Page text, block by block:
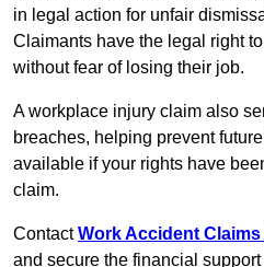
in legal action for unfair
Claimants have the legal right
without fear of losing their job.
A workplace injury claim also
breaches, helping prevent
available if your rights have
claim.
ContactWork Accident Claims
and secure the financial